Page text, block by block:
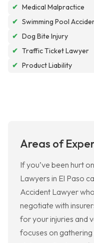
✔ Medical Malpractice
✔ Swimming Pool
✔ Dog Bite Injury
✔ Traffic Ticket Lawyer
✔ Product Liability
Areas of
If you’ve been hurt
Lawyers in El Paso
Accident Lawyer
negotiate with
for your injuries and
focuses on